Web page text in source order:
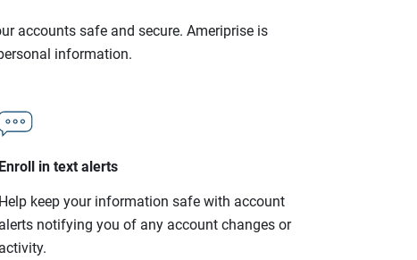
accounts safe and secure. Ameriprise is
information.
Enroll in text alerts
Help keep your information safe with account
alerts notifying you of any account changes or
activity.